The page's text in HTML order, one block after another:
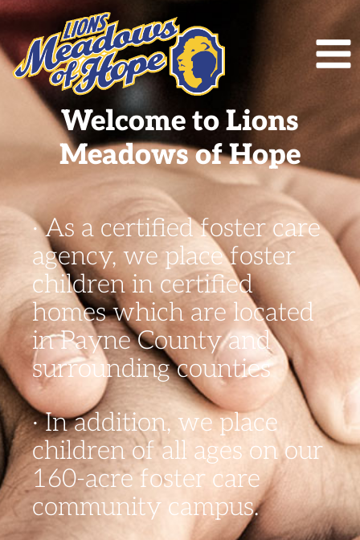
Welcome to Lions
Meadows of Hope
· As a certified foster care
agency, we place foster
children in certified
homes which are located
in Payne County and
surrounding counties
· In addition, we place
children of all ages on our
160-acre foster care
community campus.